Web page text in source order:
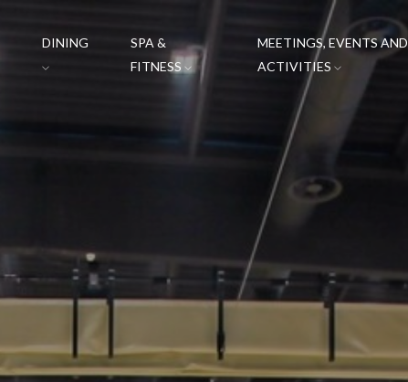
DINING
SPA &
FITNESS
MEETINGS, EVENTS AND
ACTIVITIES